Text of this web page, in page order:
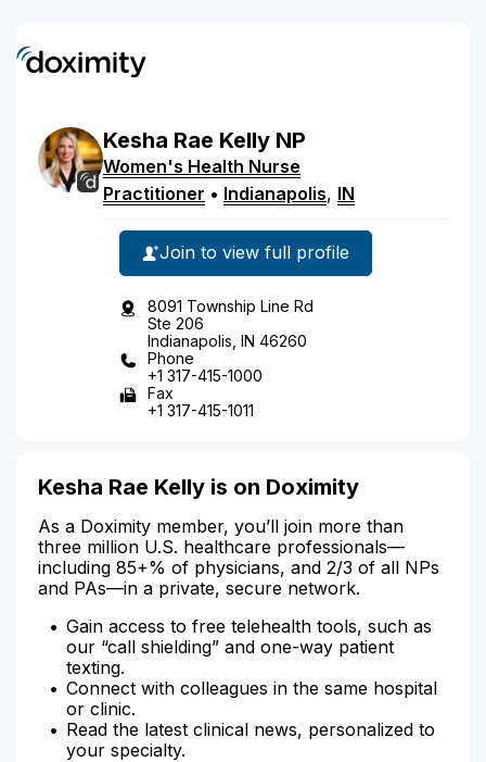
Kesha Rae Kelly NP
Women's Health Nurse
Practitioner • Indianapolis, IN
Join to view full profile
8091 Township Line Rd
Ste 206
Indianapolis, IN 46260
Phone
+1 317-415-1000
Fax
+1 317-415-1011
Kesha Rae Kelly is on Doximity
As a Doximity member, you’ll join more than
three million U.S. healthcare professionals—
including 85+% of physicians, and 2/3 of all NPs
and PAs—in a private, secure network.
Gain access to free telehealth tools, such as
our “call shielding” and one-way patient
texting.
Connect with colleagues in the same hospital
or clinic.
Read the latest clinical news, personalized to
your specialty.